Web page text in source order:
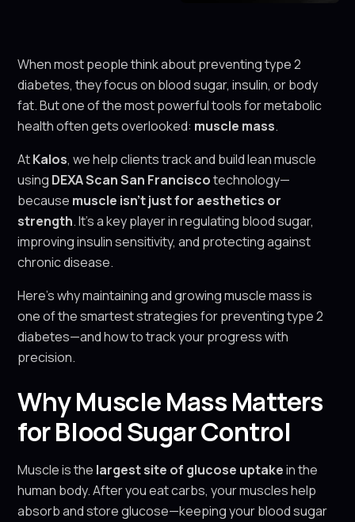
When most people think about preventing type 2
diabetes, they focus on blood sugar, insulin, or body
fat. But one of the most powerful tools for metabolic
health often gets overlooked: muscle mass.
AtKalos, we help clients track and build lean muscle
using DEXA Scan San Franciscotechnology—
because muscle isn't just for aesthetics or
strength. It’s a key player in regulating blood sugar,
improving insulin sensitivity, and protecting against
chronic disease.
Here’s why maintaining and growing muscle mass is
one of the smartest strategies for preventing type 2
diabetes—and how to track your progress with
precision.
Why Muscle Mass Matters
for Blood Sugar Control
Muscle is the largest site of glucose uptakein the
human body. After you eat carbs, your muscles help
absorb and store glucose—keeping your blood sugar